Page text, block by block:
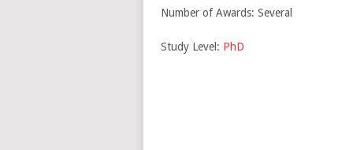
Number of Awards: Several
Study Level: PhD